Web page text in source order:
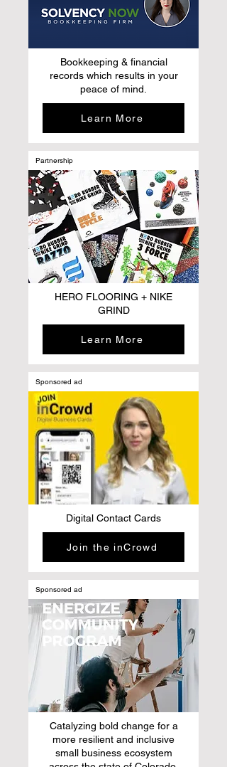
Bookkeeping & financial
records which results in your
peace of mind.
Learn More
Partnership
HERO FLOORING + NIKE
GRIND
Learn More
Sponsored ad
Digital Contact Cards
Join the inCrowd
Sponsored ad
Catalyzing bold change for a
more resilient and inclusive
small business ecosystem